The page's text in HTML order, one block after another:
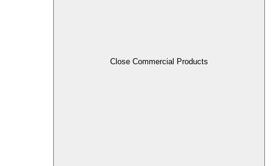
Close Commercial Products